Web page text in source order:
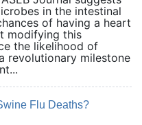
in the intestinal
of having a heart
modifying this
the likelihood of
revolutionary milestone
Flu Deaths?